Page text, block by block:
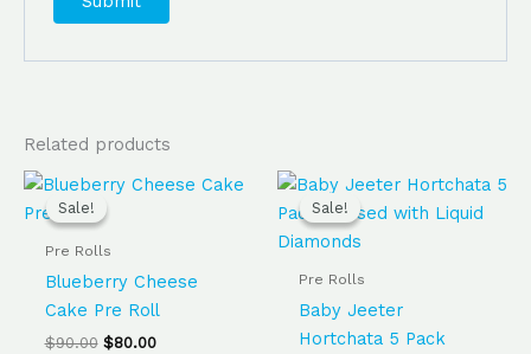
Related products
Sale!
Sale!
Pre Rolls
Blueberry Cheese
Cake Pre Roll
$90.00
Original
price
was:
$80.00
Current
Sale!
Sale!
Pre Rolls
Baby Jeeter
Hortchata 5 Pack
Original
was:
$60.00.
Current
is: